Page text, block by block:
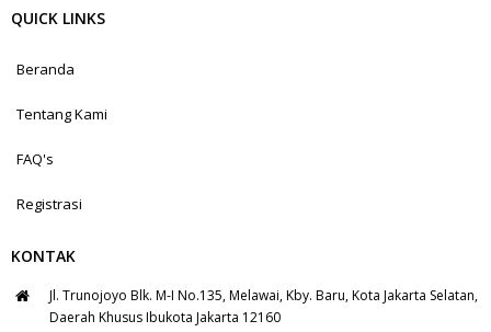
QUICK LINKS
Beranda
Tentang Kami
FAQ's
Registrasi
KONTAK
Jl. Trunojoyo Blk. M-I No.135, Melawai, Kby. Baru, Kota Jakarta Selatan,
Daerah Khusus Ibukota Jakarta 12160